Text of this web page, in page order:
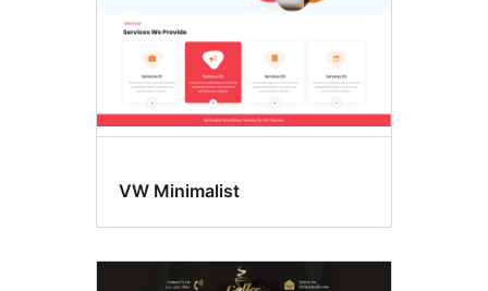
VW Minimalist